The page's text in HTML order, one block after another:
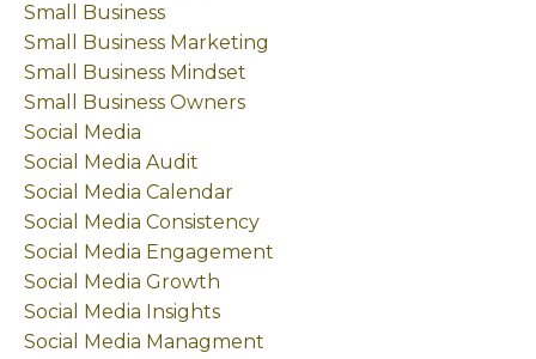
Small Business
Small Business Marketing
Small Business Mindset
Small Business Owners
Social Media
Social Media Audit
Social Media Calendar
Social Media Consistency
Social Media Engagement
Social Media Growth
Social Media Insights
Social Media Managment